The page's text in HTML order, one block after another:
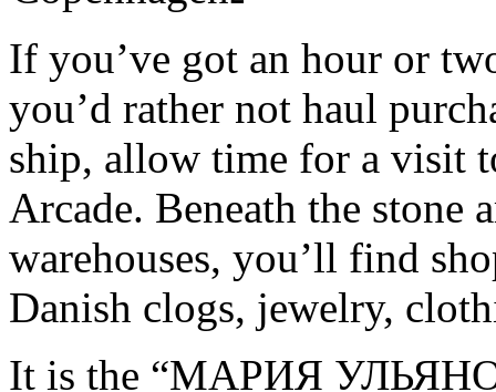
If you’ve got an hour or
you’d rather not haul
ship, allow time for a visit
Arcade. Beneath the stone
warehouses, you’ll find
Danish clogs, jewelry,
It is the “МАРИЯ